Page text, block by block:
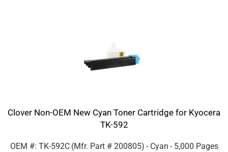
Clover Non-OEM New Cyan Toner Cartridge for Kyocera
TK-592
OEM #: TK-592C (Mfr. Part # 200805) - Cyan - 5,000 Pages